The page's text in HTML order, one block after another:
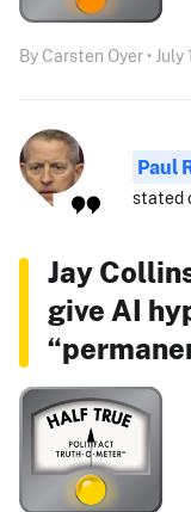
By Carsten Oyer • July
Paul
stated
Jay
give AI